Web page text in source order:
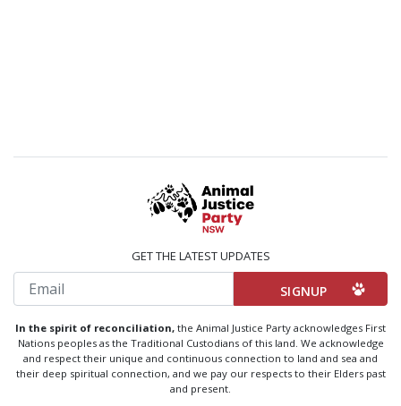
GET THE LATEST UPDATES
Email
In the spirit of reconciliation, the Animal Justice Party acknowledges First
Nations peoples as the Traditional Custodians of this land. We acknowledge
and respect their unique and continuous connection to land and sea and
their deep spiritual connection, and we pay our respects to their Elders past
and present.